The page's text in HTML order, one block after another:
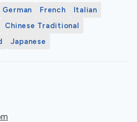
German French
Italian
Chinese Traditional
Japanese